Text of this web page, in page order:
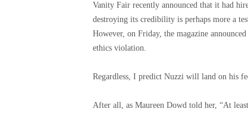
Vanity Fair recently announced that it had
destroying its credibility is perhaps more a
However, on Friday, the magazine
ethics violation.
Regardless, I predict Nuzzi will land on his
After all, as Maureen Dowd told her, “At